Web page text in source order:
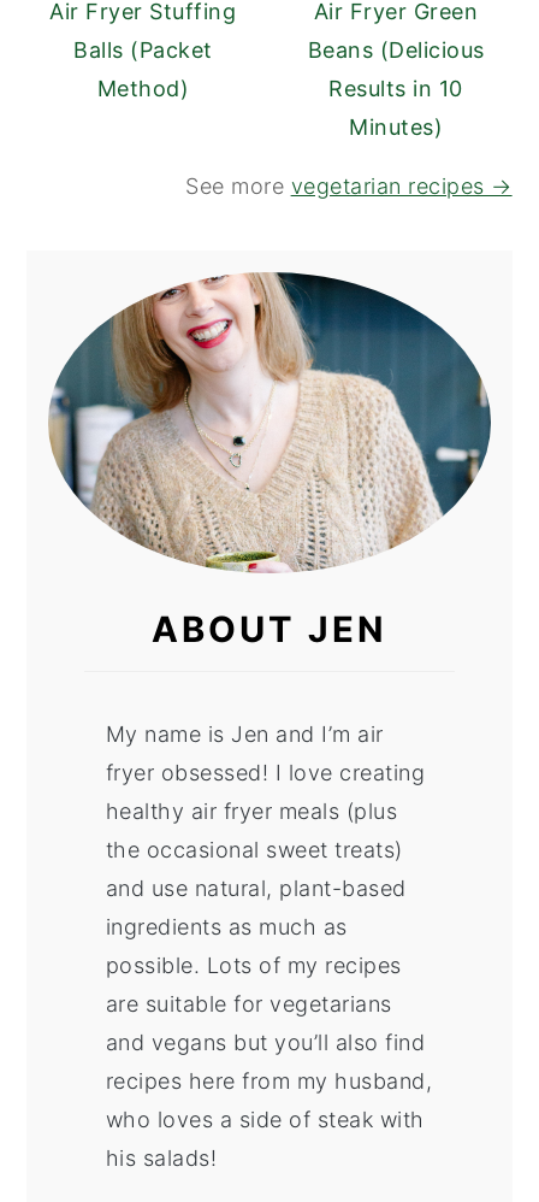
Air Fryer Stuffing
Balls (Packet
Method)
Air Fryer Green
Beans (Delicious
Results in 10
Minutes)
See more vegetarian recipes →
ABOUT JEN
My name is Jen and I’m air
fryer obsessed! I love creating
healthy air fryer meals (plus
the occasional sweet treats)
and use natural, plant-based
ingredients as much as
possible. Lots of my recipes
are suitable for vegetarians
and vegans but you’ll also find
recipes here from my husband,
who loves a side of steak with
his salads!